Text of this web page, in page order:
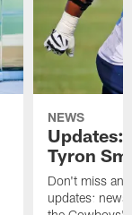
NEWS
Updates:
Tyron
Don't miss
updates: